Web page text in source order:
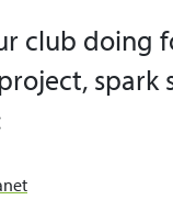
club doing
spark